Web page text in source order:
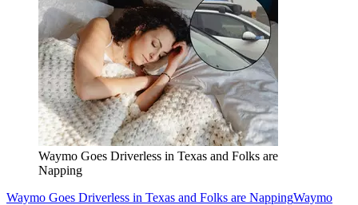
Waymo Goes Driverless in Texas and Folks are
Napping
Waymo Goes Driverless in Texas and Folks are NappingWaymo